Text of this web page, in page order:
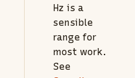
Hz is a
sensible
range for
most work.
See